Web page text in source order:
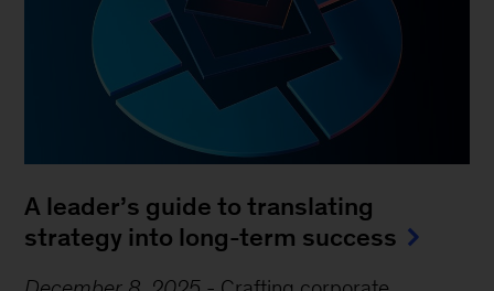
A leader’s guide to translating
strategy into long-term success